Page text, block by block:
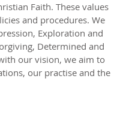
Faith. These values
and procedures. We
Exploration and
Determined and
our vision, we aim to
our practise and the